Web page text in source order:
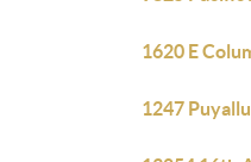
1620 E
1247